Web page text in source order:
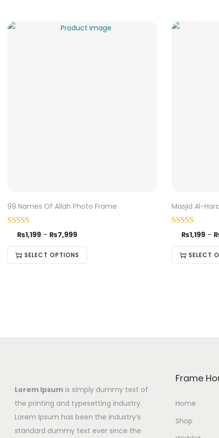
99 Names Of Allah Photo Frame
₨1,199 – ₨7,999
SELECT OPTIONS
Masjid Al-
₨1,199 –
SELECT
Lorem Ipsum is simply dummy text of
the printing and typesetting industry.
Lorem Ipsum has been the industry’s
standard dummy text ever since the
Frame
Home
Shop